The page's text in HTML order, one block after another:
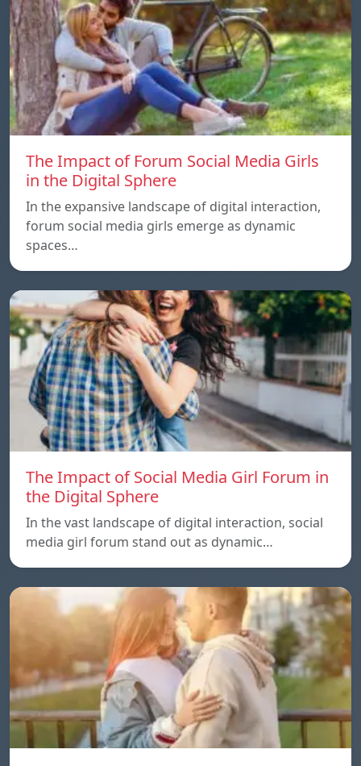
The Impact of Forum Social Media Girls
in the Digital Sphere
In the expansive landscape of digital interaction,
forum social media girls emerge as dynamic
spaces…
The Impact of Social Media Girl Forum in
the Digital Sphere
In the vast landscape of digital interaction, social
media girl forum stand out as dynamic…